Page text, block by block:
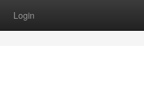
Login